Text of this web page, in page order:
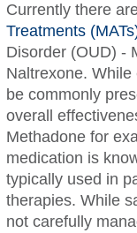
Currently there
Treatments
Disorder (OUD) -
Naltrexone.
be commonly
overall
Methadone for
medication is
typically used in
therapies. While
not carefully